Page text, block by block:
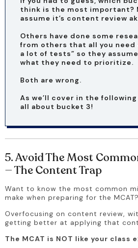
think is the most important?
assume it’s content review
Others have done some
from others that all you need
a lot of tests” so they
what they need to prioritize.
Both are wrong.
As we’ll cover in the
all about bucket 3!
5. Avoid The Most
— The Content Trap
Want to know the most common
make when preparing for the MCAT?
Overfocusing on content review,
getting better at applying that
The MCAT is NOT like your class